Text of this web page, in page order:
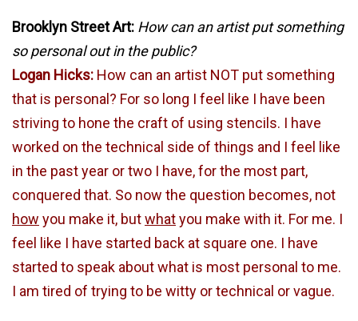
Brooklyn Street Art: How can an artist put something
so personal out in the public?
Logan Hicks: How can an artist NOT put something
that is personal? For so long I feel like I have been
striving to hone the craft of using stencils. I have
worked on the technical side of things and I feel like
in the past year or two I have, for the most part,
conquered that. So now the question becomes, not
how you make it, butwhatyou make with it. For me. I
feel like I have started back at square one. I have
started to speak about what is most personal to me.
I am tired of trying to be witty or technical or vague.